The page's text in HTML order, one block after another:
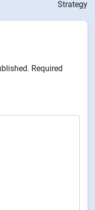
Strategy
Required